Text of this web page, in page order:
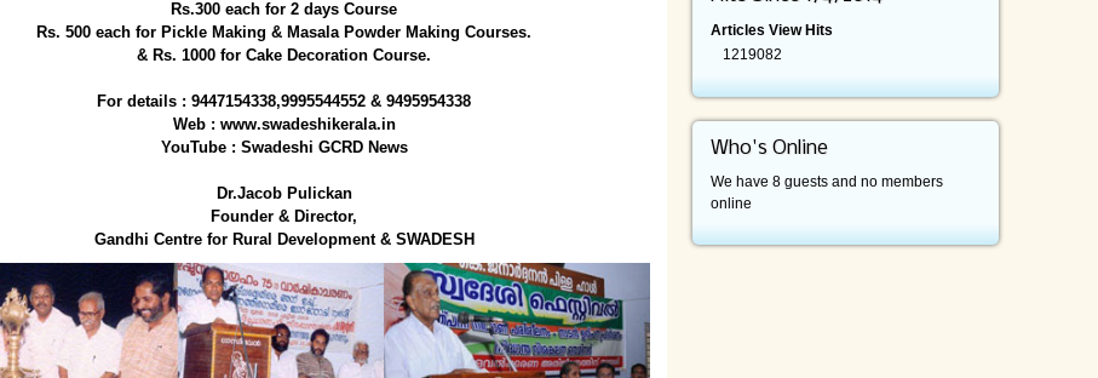
Rs.300 each for 2 days Course
Rs. 500 each for Pickle Making & Masala Powder Making Courses.
& Rs. 1000 for Cake Decoration Course.
For details : 9447154338,9995544552 & 9495954338
Web : www.swadeshikerala.in
YouTube : Swadeshi GCRD News
Dr.Jacob Pulickan
Founder & Director,
Gandhi Centre for Rural Development & SWADESH
Articles View Hits
1219082
Who's Online
We have 8 guests and no members
online